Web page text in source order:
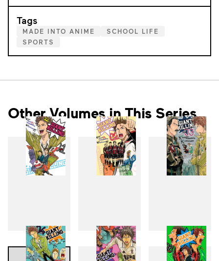
Tags
MADE INTO ANIME
SCHOOL LIFE
SPORTS
Other Volumes in This Series
1 2 3